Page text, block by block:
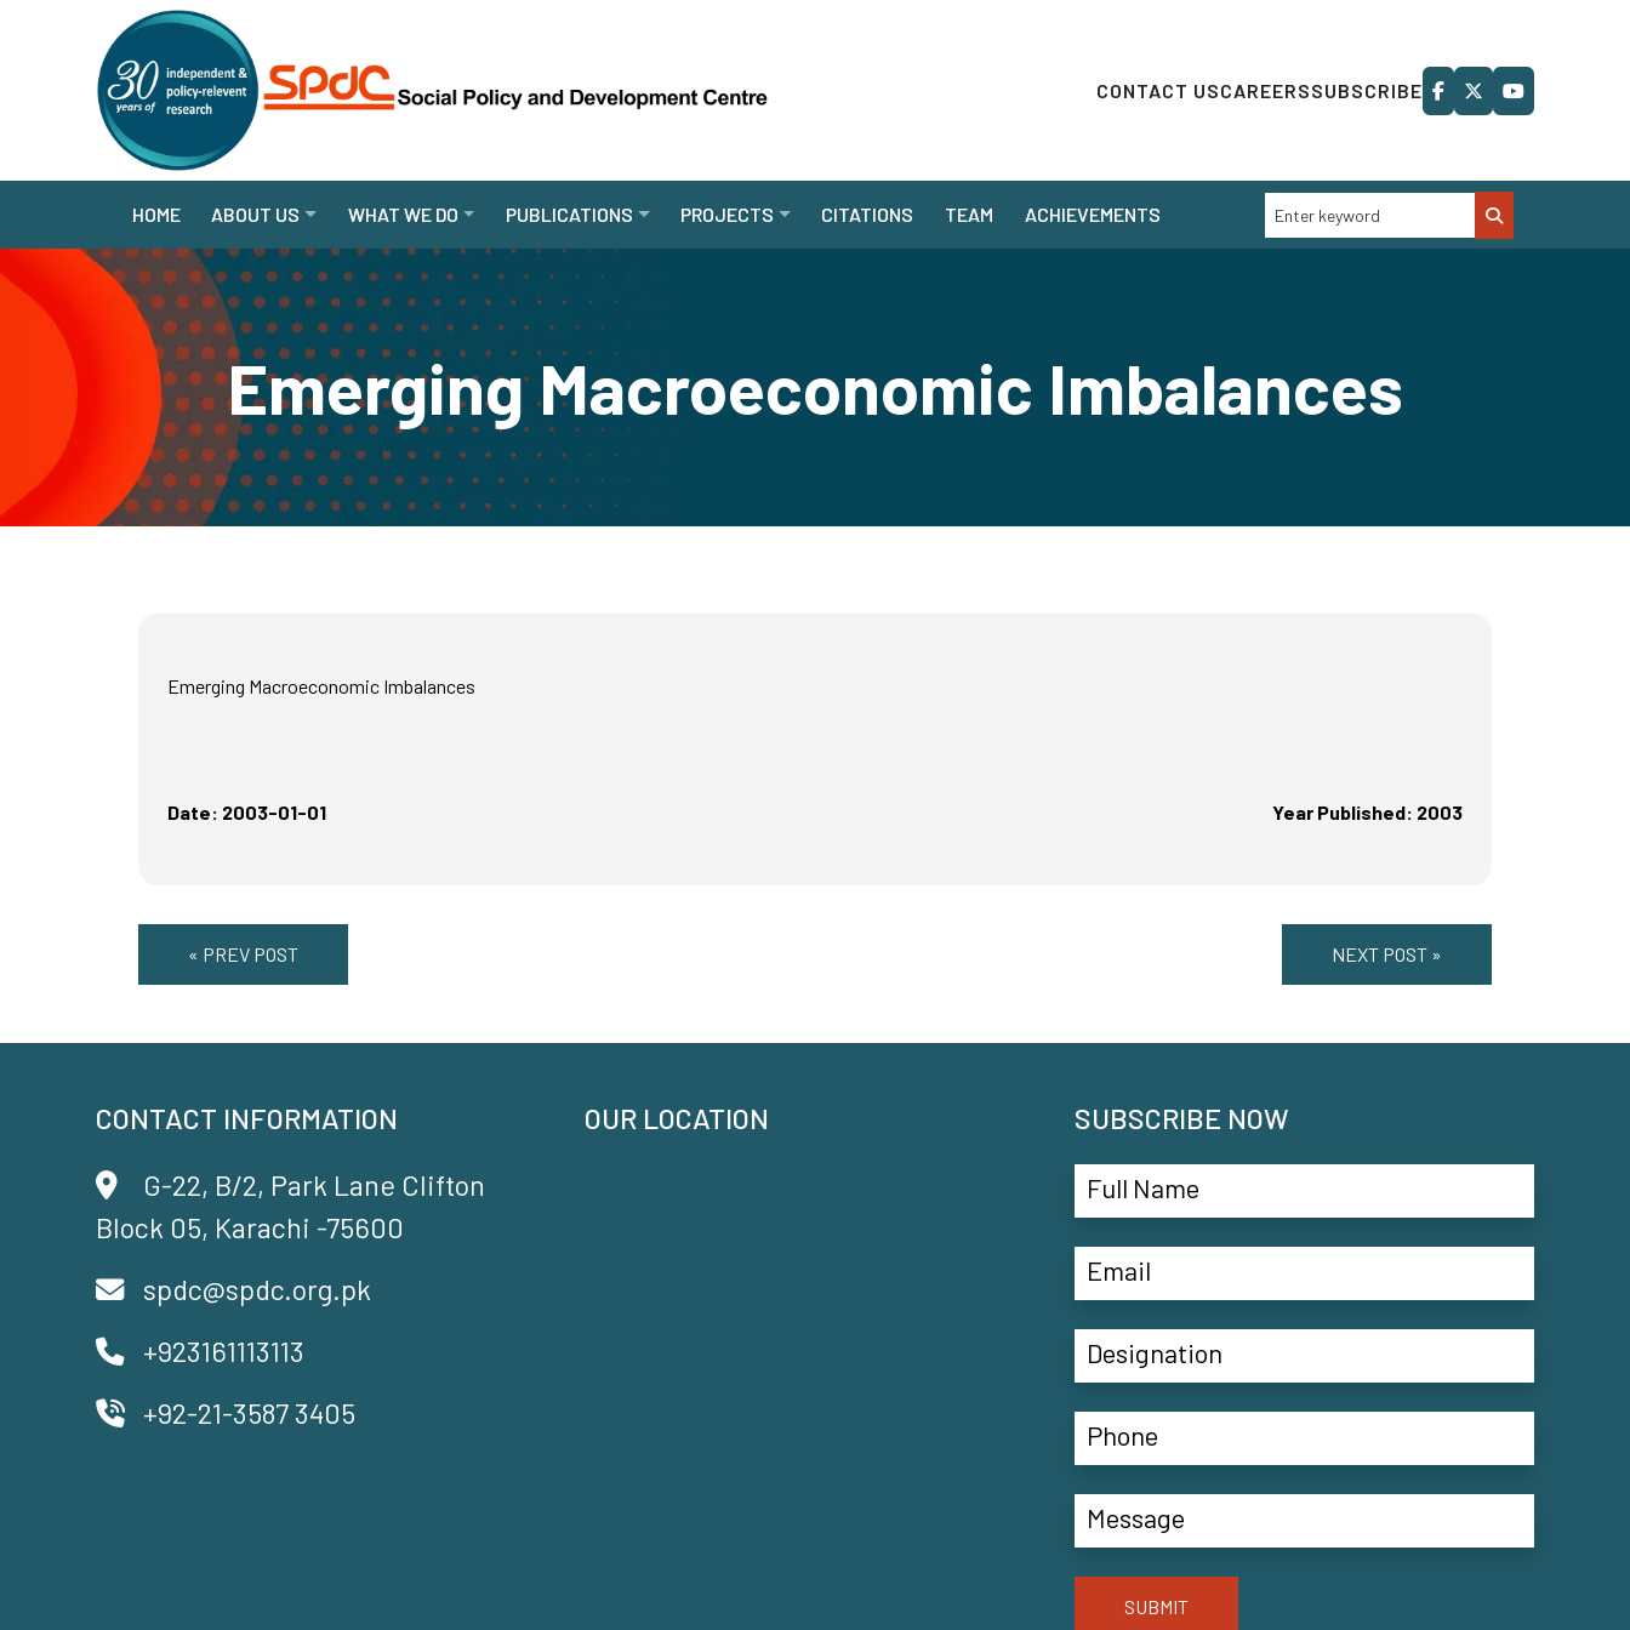
CONTACT USCAREERSSUBSCRIBE
HOME ABOUT US WHAT WE DO PUBLICATIONS PROJECTS CITATIONS TEAM ACHIEVEMENTS
Emerging Macroeconomic Imbalances
Emerging Macroeconomic Imbalances
Date: 2003-01-01 Year Published: 2003
« PREV POST NEXT POST »
CONTACT INFORMATION
G-22, B/2, Park Lane Clifton
Block 05, Karachi -75600
spdc@spdc.org.pk
+923161113113
+92-21-3587 3405
OUR LOCATION SUBSCRIBE NOW
SUBMIT